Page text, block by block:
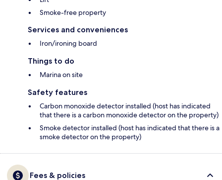
Smoke-free property
Services and conveniences
Iron/ironing board
Things to do
Marina on site
Safety features
Carbon monoxide detector installed (host has indicated
that there is a carbon monoxide detector on the property)
Smoke detector installed (host has indicated that there is a
smoke detector on the property)
Fees & policies